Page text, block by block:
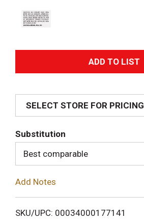
A
d
i
SELECT STORE FOR PRICING
Substitution
Best comparable
Add Notes
SKU/UPC: 00034000177141